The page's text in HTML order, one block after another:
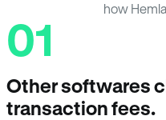
how
01
Other softwares
transaction fees.